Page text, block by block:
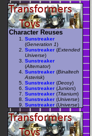
Character Reuses
Sunstreaker
(Generation 1)
Sunstreaker (Extended
Universe)
Sunstreaker
(Alternator)
Sunstreaker (Binaltech
Asterisk)
Sunstreaker (Decoy)
Sunstreaker (Juniors)
Sunstreaker (Titanium)
Sunstreaker (Universe)
Sunstreaker (Universe)